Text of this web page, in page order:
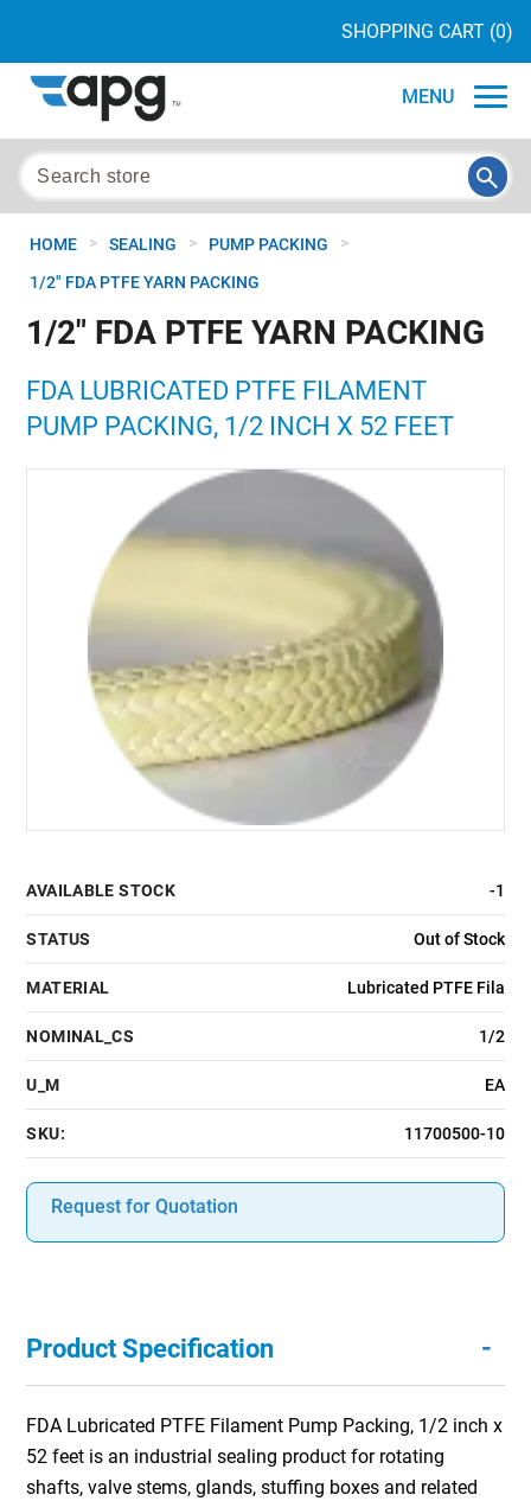
SHOPPING CART (0)
MENU
HOME > SEALING > PUMP PACKING >
1/2" FDA PTFE YARN PACKING
1/2" FDA PTFE YARN PACKING
FDA LUBRICATED PTFE FILAMENT
PUMP PACKING, 1/2 INCH X 52 FEET
AVAILABLE STOCK -1
STATUS Out of Stock
MATERIAL Lubricated PTFE Fila
NOMINAL_CS 1/2
U_M EA
SKU: 11700500-10
Request for Quotation
Product Specification -
FDA Lubricated PTFE Filament Pump Packing, 1/2 inch x
52 feet is an industrial sealing product for rotating
shafts, valve stems, glands, stuffing boxes and related